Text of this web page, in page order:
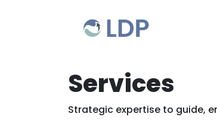
Services
Strategic expertise to guide,